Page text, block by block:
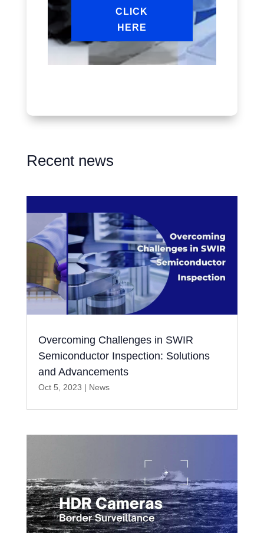
CLICK
HERE
Recent news
Overcoming Challenges in SWIR
Semiconductor Inspection: Solutions
and Advancements
Oct 5, 2023 | News